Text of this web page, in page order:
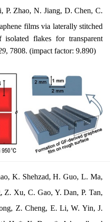
Zhao, N. Jiang, D. Chen, C.
films via laterally stitched
flakes for transparent
, 7808. (impact factor: 9.890)
K. Shehzad, H. Guo, L. Ma,
Xu, C. Gao, Y. Dan, P. Tan,
Z. Cheng, E. Li, W. Yin, J.